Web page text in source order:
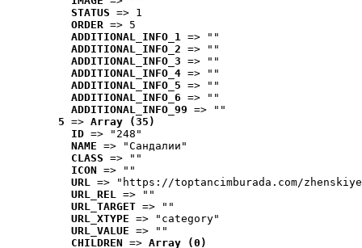
STATUS => 1
ORDER => 5
ADDITIONAL_INFO_1 => ""
ADDITIONAL_INFO_2 => ""
ADDITIONAL_INFO_3 => ""
ADDITIONAL_INFO_4 => ""
ADDITIONAL_INFO_5 => ""
ADDITIONAL_INFO_6 => ""
ADDITIONAL_INFO_99 => ""
5 => Array (35)
ID => "248"
NAME => "Cандалии"
CLASS => ""
ICON => ""
URL => "https://toptancimburada.com/
URL_REL => ""
URL_TARGET => ""
URL_XTYPE => "category"
URL_VALUE => ""
CHILDREN => Array (0)